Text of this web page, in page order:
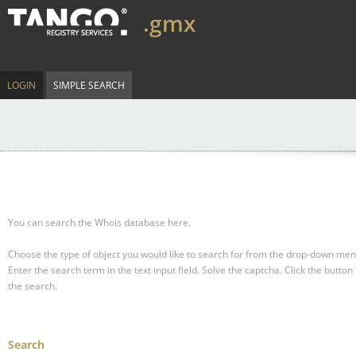
.gmx
LOGIN SIMPLE SEARCH
You can search the Whois database here.
Choose the type of object you would like to search for from the drop-down
Enter the search term in the text input field. Solve the captcha. Click the
the search.
Search